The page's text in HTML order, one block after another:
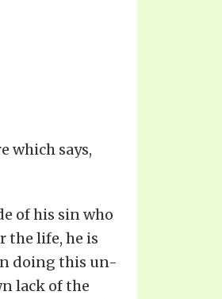
which says,
of his sin who
the life, he is
doing this un-
lack of the